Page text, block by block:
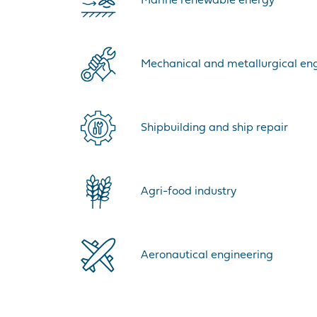
Mechanical and metallurgical
Shipbuilding and ship repair
Agri-food industry
Aeronautical engineering